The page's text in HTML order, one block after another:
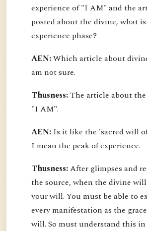
experience of "I AM" and the
posted about the divine, what
experience phase?
AEN:Which article about
am not sure.
Thusness:The article about
"I AM".
AEN: Is it like the 'sacred will
I mean the peak of experience.
Thusness:After glimpses and
the source, when the divine will
your will. You must be able to
every manifestation as the
will. So must understand this